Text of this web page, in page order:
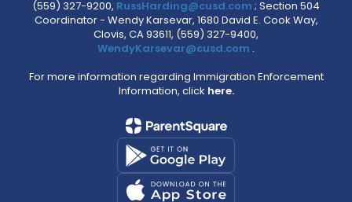
(559) 327-9200, RussHarding@cusd.com ; Section 504
Coordinator - Wendy Karsevar, 1680 David E. Cook Way,
Clovis, CA 93611, (559) 327-9400,
WendyKarsevar@cusd.com .
For more information regarding Immigration Enforcement
Information, click here.